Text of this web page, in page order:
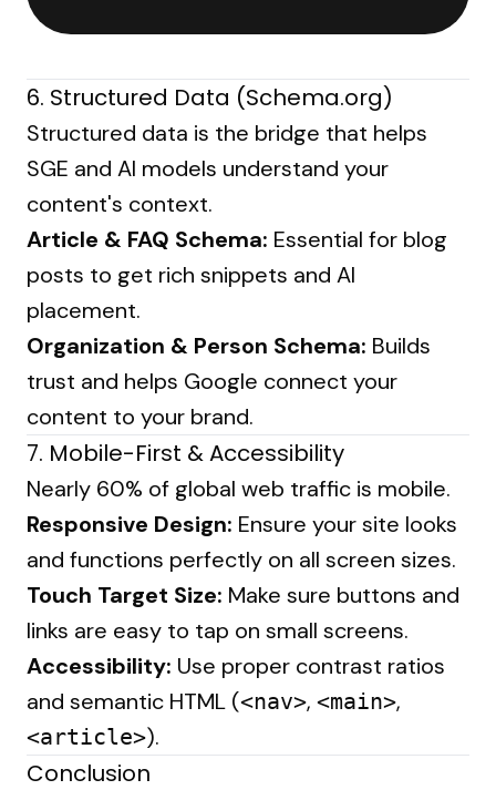
6. Structured Data (Schema.org)
Structured data is the bridge that helps
SGE and AI models understand your
content's context.
Article & FAQ Schema: Essential for blog
posts to get rich snippets and AI
placement.
Organization & Person Schema: Builds
trust and helps Google connect your
content to your brand.
7. Mobile-First & Accessibility
Nearly 60% of global web traffic is mobile.
Responsive Design: Ensure your site looks
and functions perfectly on all screen sizes.
Touch Target Size: Make sure buttons and
links are easy to tap on small screens.
Accessibility: Use proper contrast ratios
and semantic HTML (<nav>, <main>,
<article>).
Conclusion